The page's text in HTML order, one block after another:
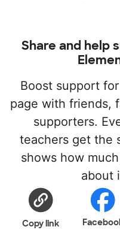
Share and help
Boost support
page with friends,
supporters.
teachers get the
shows how
about
Copy link